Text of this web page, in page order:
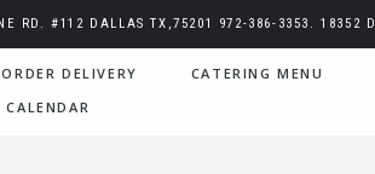
RD. #112 DALLAS TX,75201 972-386-3353. 18352
ORDER DELIVERY CATERING MENU
CALENDAR